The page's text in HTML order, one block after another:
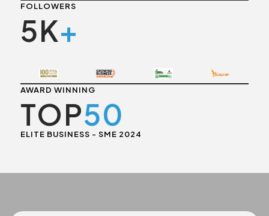
FOLLOWERS
5K+
AWARD WINNING
TOP50
ELITE BUSINESS - SME 2024